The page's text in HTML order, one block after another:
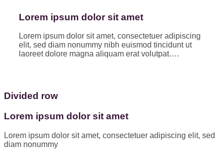
Lorem ipsum dolor sit amet
Lorem ipsum dolor sit amet, consectetuer adipiscing
elit, sed diam nonummy nibh euismod tincidunt ut
laoreet dolore magna aliquam erat volutpat….
Divided row
Lorem ipsum dolor sit amet
Lorem ipsum dolor sit amet, consectetuer adipiscing elit, sed
diam nonummy